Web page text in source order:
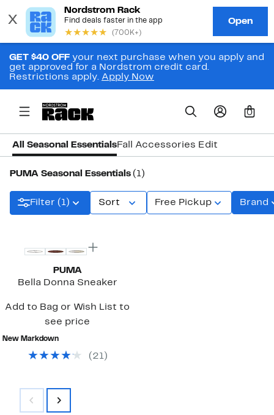
GET $40 OFF your next purchase when you apply and
get approved for a Nordstrom credit card.
Restrictions apply. Apply Now
0
All Seasonal EssentialsFall Accessories Edit
PUMA Seasonal Essentials (1)
Filter (1) Sort Free Pickup Brand
PUMA
Bella Donna Sneaker
Add to Bag or Wish List to
see price
New Markdown
( 21)